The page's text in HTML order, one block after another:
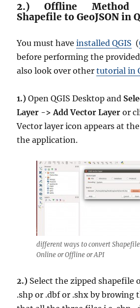
2.) Offline Method
Shapefile to GeoJSON in
You must haveinstalled QGIS (
before performing the
also look over othertutorial in
1.) Open QGIS Desktop and
Layer -> Add Vector Layer or
Vector layer icon appears at
the application.
different ways to convert
Online or Offline or API
2.) Select the zipped shapefile
.shp or .dbf or .shx by browing